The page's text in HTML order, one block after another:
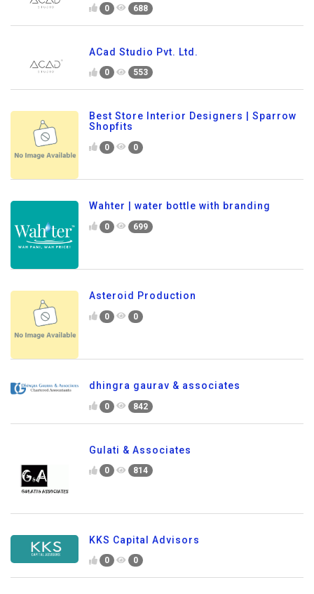
0 688
ACad Studio Pvt. Ltd.
0 553
Best Store Interior Designers | Sparrow
Shopfits
0 0
Wahter | water bottle with branding
0 699
Asteroid Production
0 0
dhingra gaurav & associates
0 842
Gulati & Associates
0 814
KKS Capital Advisors
0 0